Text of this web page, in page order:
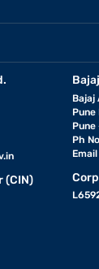
(CIN)
Bajaj
Pune
Pune
Ph